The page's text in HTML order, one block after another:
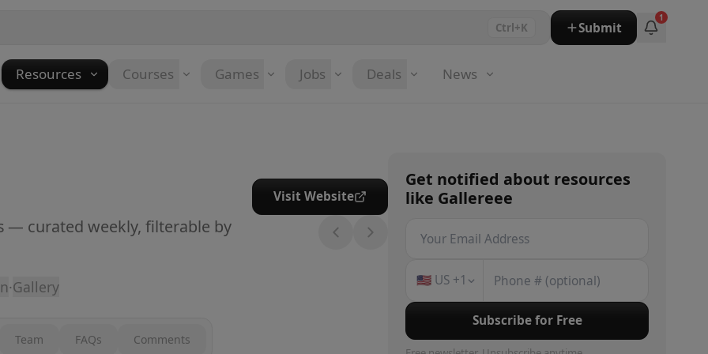
Ctrl+K Submit
1
Resources Courses Games Jobs Deals News
— curated weekly, filterable by
Visit Website
·Gallery
Team FAQs Comments
Get notified about resources
like Gallereee
🇺🇸 US +1
Subscribe for Free